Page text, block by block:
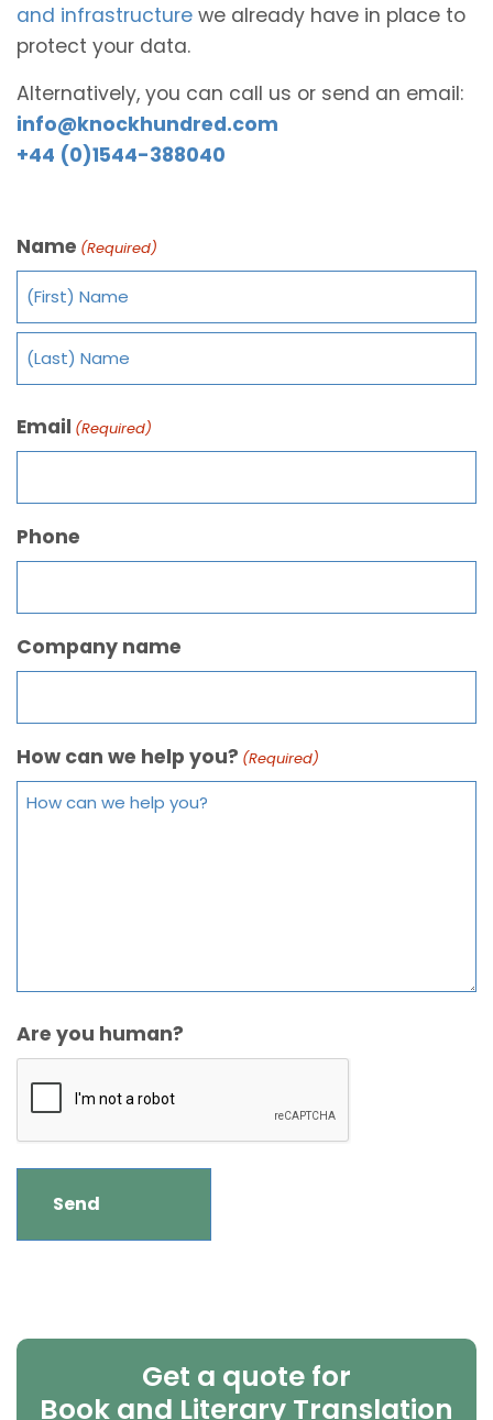
and infrastructure we already have in place to
protect your data.
Alternatively, you can call us or send an email:
info@knockhundred.com
+44 (0)1544-388040
Name (Required)
Email (Required)
Phone
Company name
How can we help you? (Required)
Are you human?
Get a quote for
Book and Literary Translation